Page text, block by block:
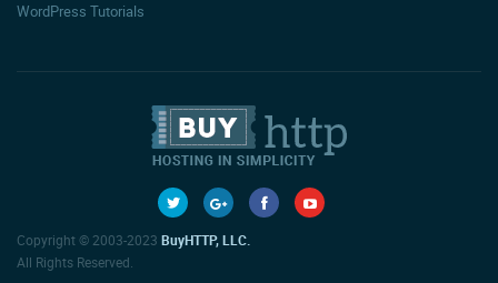
WordPress Tutorials
Copyright © 2003-2023 BuyHTTP, LLC.
All Rights Reserved.